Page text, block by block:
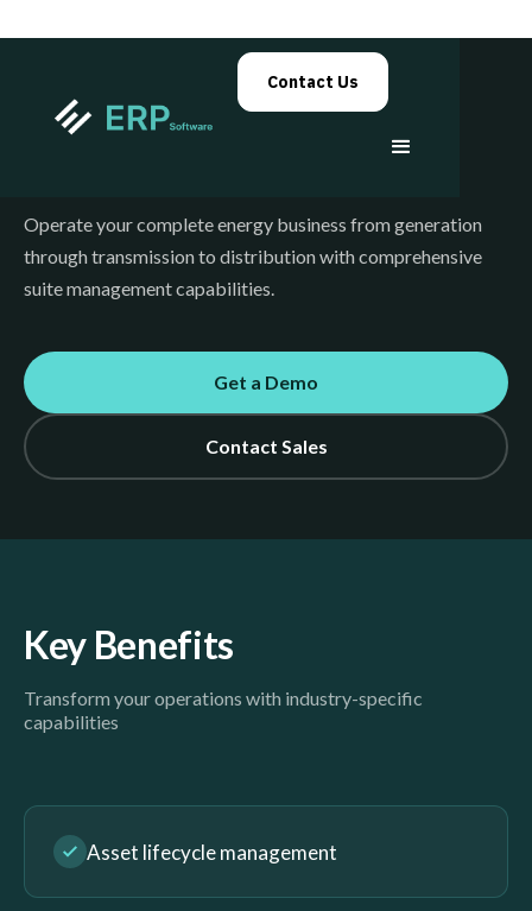
Contact Us
Operate your complete energy business from generation
through transmission to distribution with comprehensive
suite management capabilities.
Get a Demo
Contact Sales
Key Benefits
Transform your operations with industry-specific
capabilities
Asset lifecycle management